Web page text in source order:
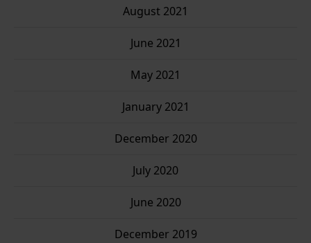
August 2021
June 2021
May 2021
January 2021
December 2020
July 2020
June 2020
December 2019